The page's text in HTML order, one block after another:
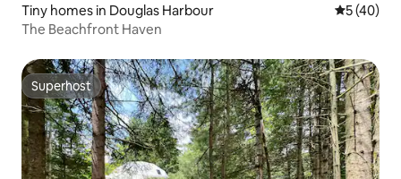
Tiny homes in Douglas Harbour 5 out of 5
5 (40)
The Beachfront Haven
Superhost
Superhost